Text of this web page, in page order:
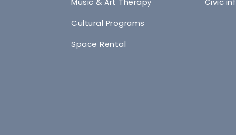
Cultural Programs
Space Rental